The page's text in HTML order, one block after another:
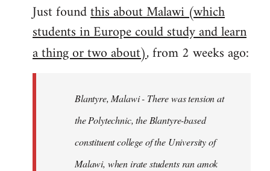
to
Welcome
libcom.org
Just foundthis about Malawi (which
students in Europe could study and learn
a thing or two about), from 2 weeks ago:
Blantyre, Malawi - There was tension at
the Polytechnic, the Blantyre-based
constituent college of the University of
Malawi, when irate students ran amok